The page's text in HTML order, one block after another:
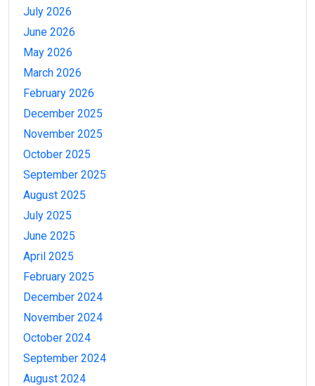
July 2026
June 2026
May 2026
March 2026
February 2026
December 2025
November 2025
October 2025
September 2025
August 2025
July 2025
June 2025
April 2025
February 2025
December 2024
November 2024
October 2024
September 2024
August 2024